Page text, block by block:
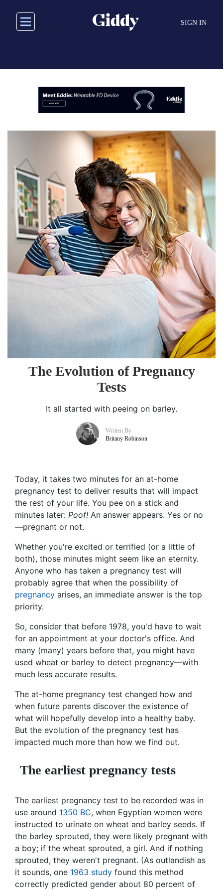
main
SIGN IN
The Evolution of Pregnancy
Tests
It all started with peeing on barley.
Written By
Britany Robinson
Today, it takes two minutes for an at-home
pregnancy test to deliver results that will impact
the rest of your life. You pee on a stick and
minutes later: Poof! An answer appears. Yes or no
—pregnant or not.
Whether you're excited or terrified (or a little of
both), those minutes might seem like an eternity.
Anyone who has taken a pregnancy test will
probably agree that when the possibility of
pregnancy arises, an immediate answer is the top
priority.
So, consider that before 1978, you'd have to wait
for an appointment at your doctor's office. And
many (many) years before that, you might have
used wheat or barley to detect pregnancy—with
much less accurate results.
The at-home pregnancy test changed how and
when future parents discover the existence of
what will hopefully develop into a healthy baby.
But the evolution of the pregnancy test has
impacted much more than how we find out.
The earliest pregnancy tests
The earliest pregnancy test to be recorded was in
use around 1350 BC, when Egyptian women were
instructed to urinate on wheat and barley seeds. If
the barley sprouted, they were likely pregnant with
a boy; if the wheat sprouted, a girl. And if nothing
sprouted, they weren't pregnant. (As outlandish as
it sounds, one 1963 study found this method
correctly predicted gender about 80 percent of